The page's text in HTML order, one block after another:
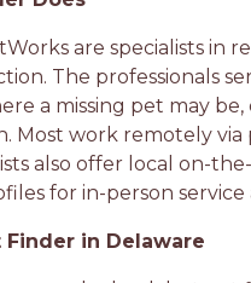
are specialists
The professionals
a missing pet may
Most work remotely
also offer local on-
for in-person service
Finder in Delaware